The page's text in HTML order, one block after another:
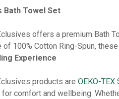
Bath Towel Set
offers a premium Bath
of 100% Cotton Ring-Spun,
Experience
products are OEKO-TEX
for comfort and wellbeing.